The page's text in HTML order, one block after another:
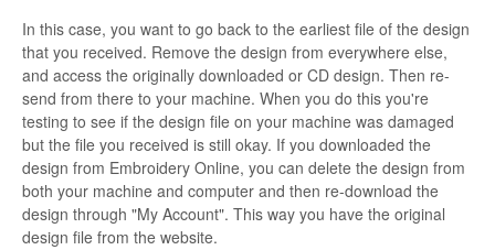
In this case, you want to go back to the earliest file of the design
that you received. Remove the design from everywhere else,
and access the originally downloaded or CD design. Then re-
send from there to your machine. When you do this you're
testing to see if the design file on your machine was damaged
but the file you received is still okay. If you downloaded the
design from Embroidery Online, you can delete the design from
both your machine and computer and then re-download the
design through "My Account". This way you have the original
design file from the website.